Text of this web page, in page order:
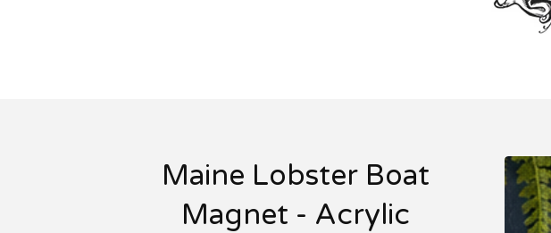
Maine Lobster Boat
Magnet - Acrylic